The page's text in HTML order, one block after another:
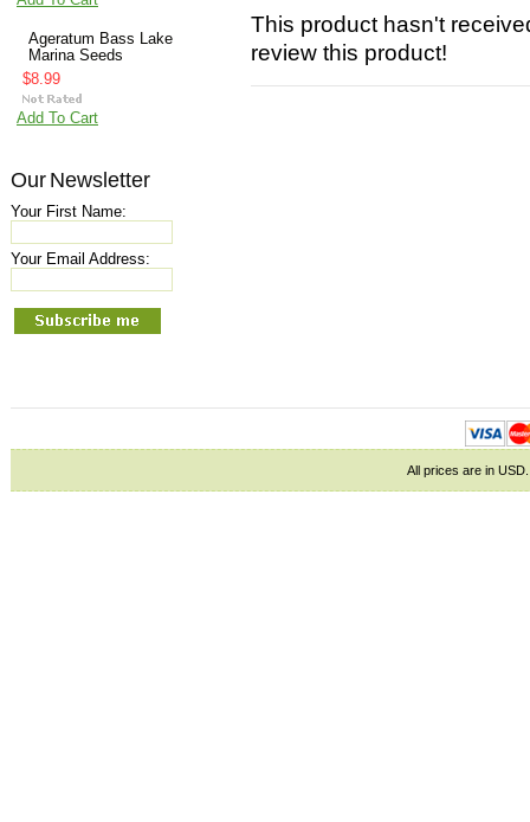
Ageratum Bass Lake
Marina Seeds
$8.99
Add To Cart
Our Newsletter
Your First Name:
Your Email Address:
This product hasn't
review this product!
All prices are in USD